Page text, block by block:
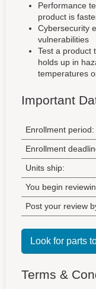
Performance
product is
Cybersecurity
vulnerabilities
Test a product
holds up in
temperatures
Important
Enrollment period:
Enrollment
Units ship:
You begin
Post your review
Look for parts
Terms &